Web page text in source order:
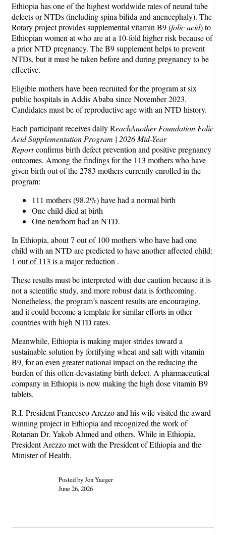
Ethiopia has one of the highest worldwide rates of neural tube
defects or NTDs (including spina bifida and anencephaly). The
Rotary project provides supplemental vitamin B9 (folic acid) to
Ethiopian women at who are at a 10-fold higher risk because of
a prior NTD pregnancy. The B9 supplement helps to prevent
NTDs, but it must be taken before and during pregnancy to be
effective.
Eligible mothers have been recruited for the program at six
public hospitals in Addis Ababa since November 2023.
Candidates must be of reproductive age with an NTD history.
Each participant receives daily ReachAnother Foundation Folic
Acid Supplementation Program | 2026 Mid-Year
Reportconfirms birth defect prevention and positive pregnancy
outcomes. Among the findings for the 113 mothers who have
given birth out of the 2783 mothers currently enrolled in the
program:
111 mothers (98.2%) have had a normal birth
One child died at birth
One newborn had an NTD.
In Ethiopia, about 7 out of 100 mothers who have had one
child with an NTD are predicted to have another affected child:
1 out of 113 is a major reduction .
These results must be interpreted with due caution because it is
not a scientific study, and more robust data is forthcoming.
Nonetheless, the program’s nascent results are encouraging,
and it could become a template for similar efforts in other
countries with high NTD rates.
Meanwhile, Ethiopia is making major strides toward a
sustainable solution by fortifying wheat and salt with vitamin
B9, for an even greater national impact on the reducing the
burden of this often-devastating birth defect. A pharmaceutical
company in Ethiopia is now making the high dose vitamin B9
tablets.
R.I. President Francesco Arezzo and his wife visited the award-
winning project in Ethiopia and recognized the work of
Rotarian Dr. Yakob Ahmed and others. While in Ethiopia,
President Arezzo met with the President of Ethiopia and the
Minister of Health.
Posted by Jon Yaeger
June 26, 2026